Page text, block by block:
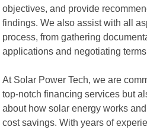
objectives, and provide
findings. We also assist with all
process, from gathering
applications and negotiating
At Solar Power Tech, we are
top-notch financing services but
about how solar energy works
cost savings. With years of